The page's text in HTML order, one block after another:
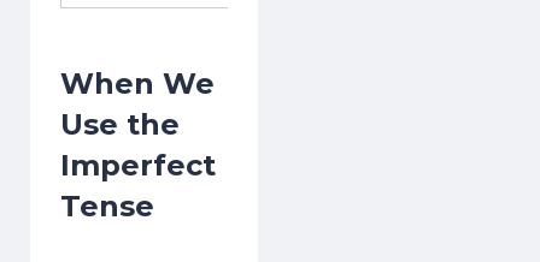
When We
Use the
Imperfect
Tense